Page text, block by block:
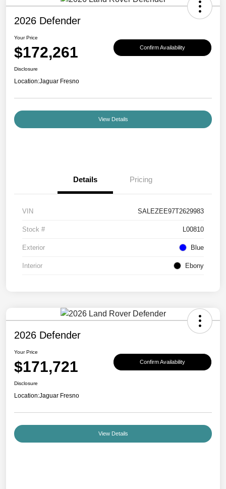
2026 Defender
Your Price
$172,261 Confirm Availability
Disclosure
Location:Jaguar Fresno
View Details
Details Pricing
VIN SALEZEE97T2629983
Stock # L00810
Exterior Blue
Interior Ebony
2026 Defender
Your Price
$171,721 Confirm Availability
Disclosure
Location:Jaguar Fresno
View Details